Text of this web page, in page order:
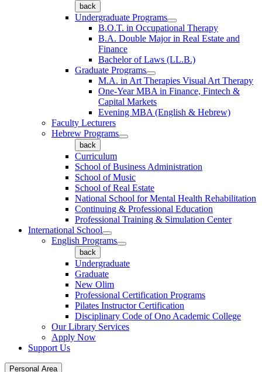
back
Undergraduate Programs
B.O.T. in Occupational Therapy
B.A. Double Major in Real Estate and
Finance
Bachelor of Laws (LL.B.)
Graduate Programs
M.A. in Art Therapies Visual Art Therapy
One-Year MBA in Finance, Fintech &
Capital Markets
Evening MBA (English & Hebrew)
Faculty Lecturers
Hebrew Programs
back
Curriculum
School of Business Administration
School of Music
School of Real Estate
National School for Mental Health Rehabilitation
Continuing & Professional Education
Professional Training & Simulation Center
International School
English Programs
back
Undergraduate
Graduate
New Olim
Professional Certification Programs
Pilates Instructor Certification
Disciplinary Code of Ono Academic College
Our Library Services
Apply Now
Support Us
Personal Area